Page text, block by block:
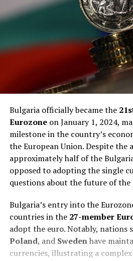
Bulgaria officially became the
Eurozoneon January 1, 2024,
milestone in the country’s
the European Union. Despite the
approximately half of the
opposed to adopting the single
questions about the future of the
Bulgaria’s entry into the
countries in the 27-member
adopt the euro. Notably, nations
Poland, and Swedenhave
currencies, illustrating a